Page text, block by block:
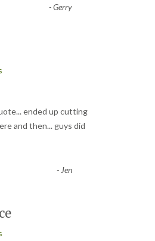
-Gerry
ended up cutting
and then... guys did
- Jen